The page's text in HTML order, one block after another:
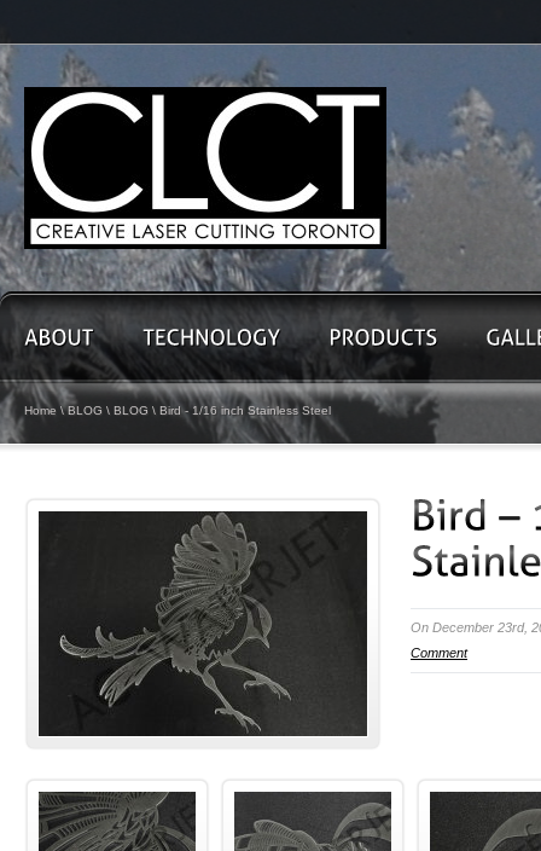
Home \BLOG \ BLOG \ Bird - 1/16 inch Stainless Steel
On December 23rd,
Comment